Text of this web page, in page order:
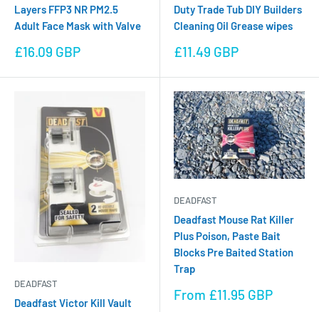
Layers FFP3 NR PM2.5
Adult Face Mask with Valve
Sale
£16.09 GBP
Duty Trade Tub DIY Builders
Cleaning Oil Grease wipes
Sale
£11.49 GBP
DEADFAST
Deadfast Victor Kill Vault
DEADFAST
Deadfast Mouse Rat Killer
Plus Poison, Paste Bait
Blocks Pre Baited Station
Trap
Sale
From £11.95 GBP